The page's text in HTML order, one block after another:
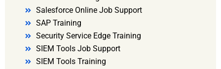
Salesforce Online Job Support
SAP Training
Security Service Edge Training
SIEM Tools Job Support
SIEM Tools Training